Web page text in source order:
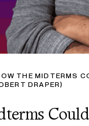
THE MIDTERMS
DRAPER)